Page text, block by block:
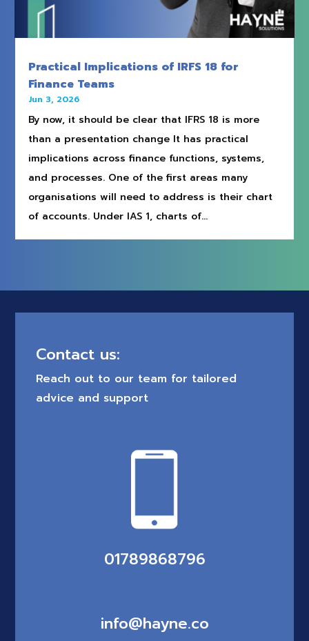
Practical Implications of IRFS 18 for
Finance Teams
Jun 3, 2026
By now, it should be clear that IFRS 18 is more
than a presentation change It has practical
implications across finance functions, systems,
and processes. One of the first areas many
organisations will need to address is their chart
of accounts. Under IAS 1, charts of...
Contact us:
Reach out to our team for tailored
advice and support
01789868796
info@hayne.co